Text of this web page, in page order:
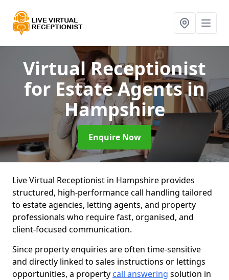
Virtual Receptionist
for Estate Agentsin
Hampshire
Enquire Now
Live Virtual Receptionist in Hampshire provides
structured, high-performance call handling tailored
to estate agencies, letting agents, and property
professionals who require fast, organised, and
client-focused communication.
Since property enquiries are often time-sensitive
and directly linked to sales instructions or lettings
opportunities, a property call answering solution in